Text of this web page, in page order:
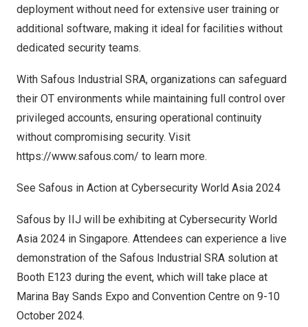
deployment without need for extensive user training or
additional software, making it ideal for facilities without
dedicated security teams.
With Safous Industrial SRA, organizations can safeguard
their OT environments while maintaining full control over
privileged accounts, ensuring operational continuity
without compromising security. Visit
https://www.safous.com/ to learn more.
See Safous in Action at Cybersecurity World Asia 2024
Safous by IIJ will be exhibiting at Cybersecurity World
Asia 2024 in Singapore. Attendees can experience a live
demonstration of the Safous Industrial SRA solution at
Booth E123 during the event, which will take place at
Marina Bay Sands Expo and Convention Centre on 9-10
October 2024.